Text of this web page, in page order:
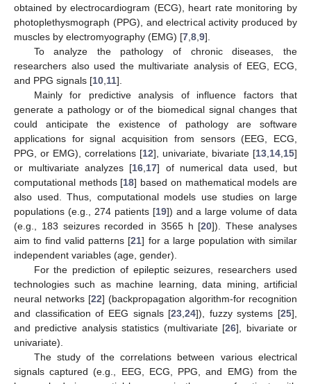
obtained by electrocardiogram (ECG), heart rate monitoring by
photoplethysmograph (PPG), and electrical activity produced by
muscles by electromyography (EMG) [7,8,9].
To analyze the pathology of chronic diseases, the
researchers also used the multivariate analysis of EEG, ECG,
and PPG signals [10,11].
Mainly for predictive analysis of influence factors that
generate a pathology or of the biomedical signal changes that
could anticipate the existence of pathology are software
applications for signal acquisition from sensors (EEG, ECG,
PPG, or EMG), correlations [12], univariate, bivariate [13,14,15]
or multivariate analyzes [16,17] of numerical data used, but
computational methods [18] based on mathematical models are
also used. Thus, computational models use studies on large
populations (e.g., 274 patients [19]) and a large volume of data
(e.g., 183 seizures recorded in 3565 h [20]). These analyses
aim to find valid patterns [21] for a large population with similar
independent variables (age, gender).
For the prediction of epileptic seizures, researchers used
technologies such as machine learning, data mining, artificial
neural networks [22] (backpropagation algorithm-for recognition
and classification of EEG signals [23,24]), fuzzy systems [25],
and predictive analysis statistics (multivariate [26], bivariate or
univariate).
The study of the correlations between various electrical
signals captured (e.g., EEG, ECG, PPG, and EMG) from the